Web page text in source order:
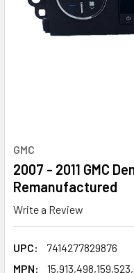
GMC
2007 - 2011 GMC
Remanufactured
Write a Review
UPC:
7414277829876
MPN: